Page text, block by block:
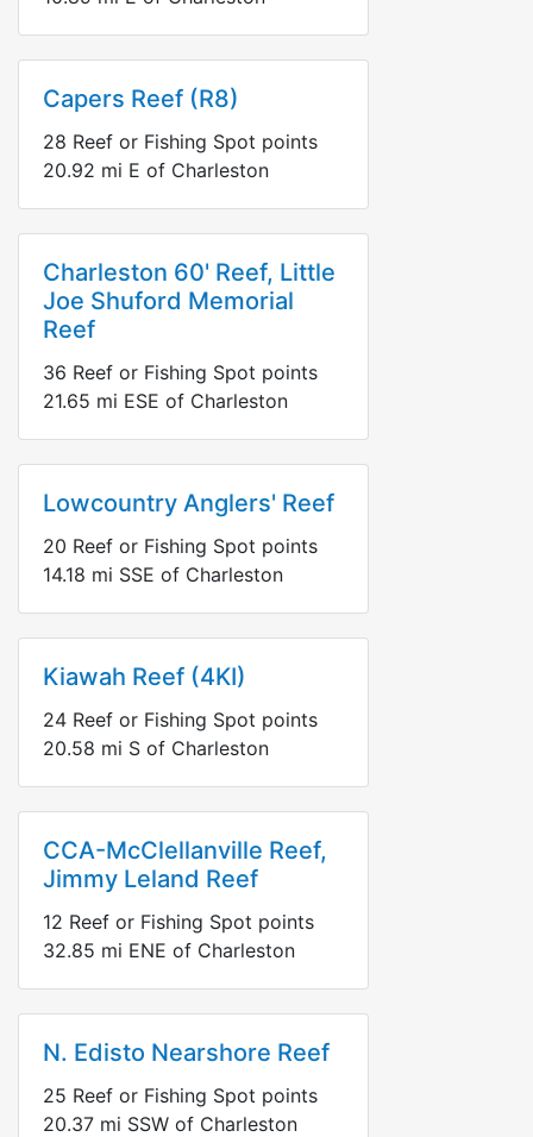
Capers Reef (R8)
28 Reef or Fishing Spot points
20.92 mi E of Charleston
Charleston 60' Reef, Little
Joe Shuford Memorial
Reef
36 Reef or Fishing Spot points
21.65 mi ESE of Charleston
Lowcountry Anglers' Reef
20 Reef or Fishing Spot points
14.18 mi SSE of Charleston
Kiawah Reef (4KI)
24 Reef or Fishing Spot points
20.58 mi S of Charleston
CCA-McClellanville Reef,
Jimmy Leland Reef
12 Reef or Fishing Spot points
32.85 mi ENE of Charleston
N. Edisto Nearshore Reef
25 Reef or Fishing Spot points
20.37 mi SSW of Charleston